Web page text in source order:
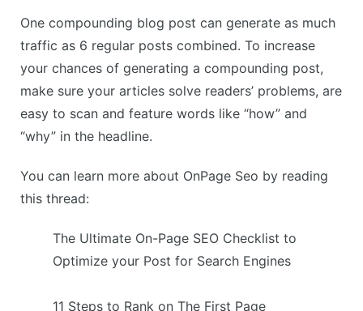
One compounding blog post can generate as much
traffic as 6 regular posts combined. To increase
your chances of generating a compounding post,
make sure your articles solve readers’ problems, are
easy to scan and feature words like “how” and
“why” in the headline.
You can learn more about OnPage Seo by reading
this thread:
The Ultimate On-Page SEO Checklist to
Optimize your Post for Search Engines
11 Steps to Rank on The First Page